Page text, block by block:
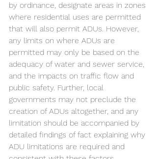
by ordinance, designate areas in zones
where residential uses are permitted
that will also permit ADUs. However,
any limits on where ADUs are
permitted may only be based on the
adequacy of water and sewer service,
and the impacts on traffic flow and
public safety. Further, local
governments may not preclude the
creation of ADUs altogether, and any
limitation should be accompanied by
detailed findings of fact explaining why
ADU limitations are required and